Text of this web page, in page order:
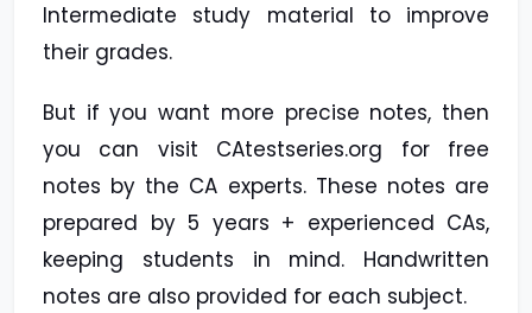
Intermediate study material to improve
their grades.
But if you want more precise notes, then
you can visit CAtestseries.org for free
notes by the CA experts. These notes are
prepared by 5 years + experienced CAs,
keeping students in mind. Handwritten
notes are also provided for each subject.